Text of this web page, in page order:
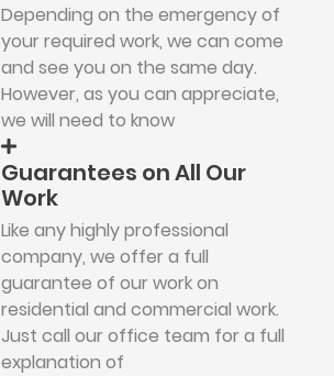
Depending on the emergency of
your required work, we can come
and see you on the same day.
However, as you can appreciate,
we will need to know
Guarantees on All Our
Work
Like any highly professional
company, we offer a full
guarantee of our work on
residential and commercial work.
Just call our office team for a full
explanation of